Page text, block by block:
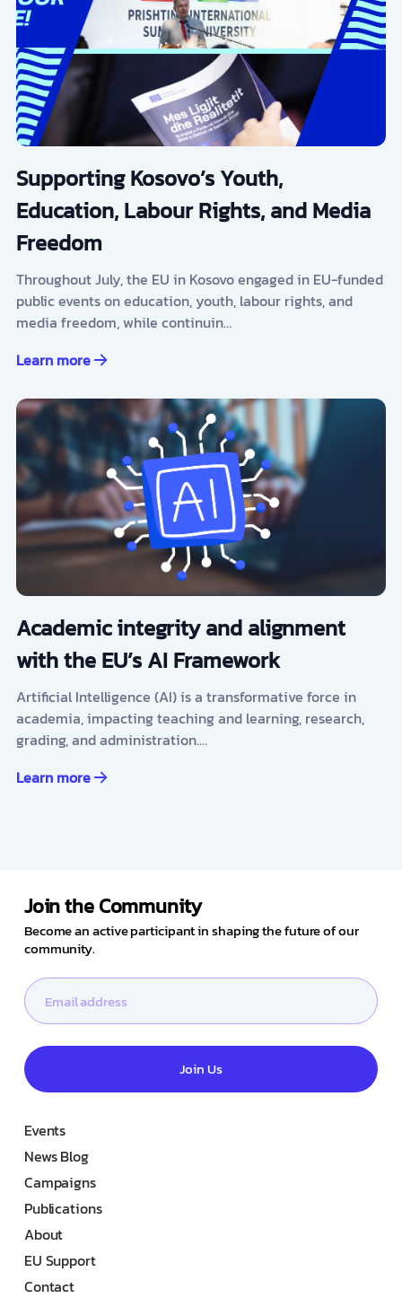
Supporting Kosovo’s Youth,
Education, Labour Rights, and Media
Freedom
Throughout July, the EU in Kosovo engaged in EU-funded
public events on education, youth, labour rights, and
media freedom, while continuin…
Learn more
Academic integrity and alignment
with the EU’s AI Framework
Artificial Intelligence (AI) is a transformative force in
academia, impacting teaching and learning, research,
grading, and administration.…
Learn more
Join the Community
Become an active participant in shaping the future of our
community.
Join Us
Events
News Blog
Campaigns
Publications
About
EU Support
Contact